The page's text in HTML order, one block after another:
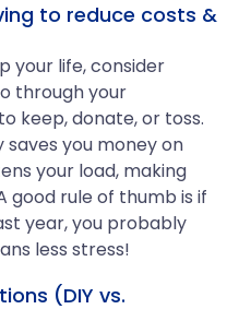
to reduce costs &
your life, consider
through your
keep, donate, or toss.
saves you money on
your load, making
good rule of thumb is if
year, you probably
less stress!
(DIY vs.